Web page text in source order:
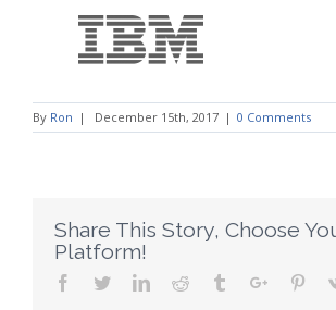
By Ron | December 15th, 2017 | 0 Comments
Share This Story, Choose
Platform!
Facebook
TwitterLinkedinReddit TumblrGoogle+